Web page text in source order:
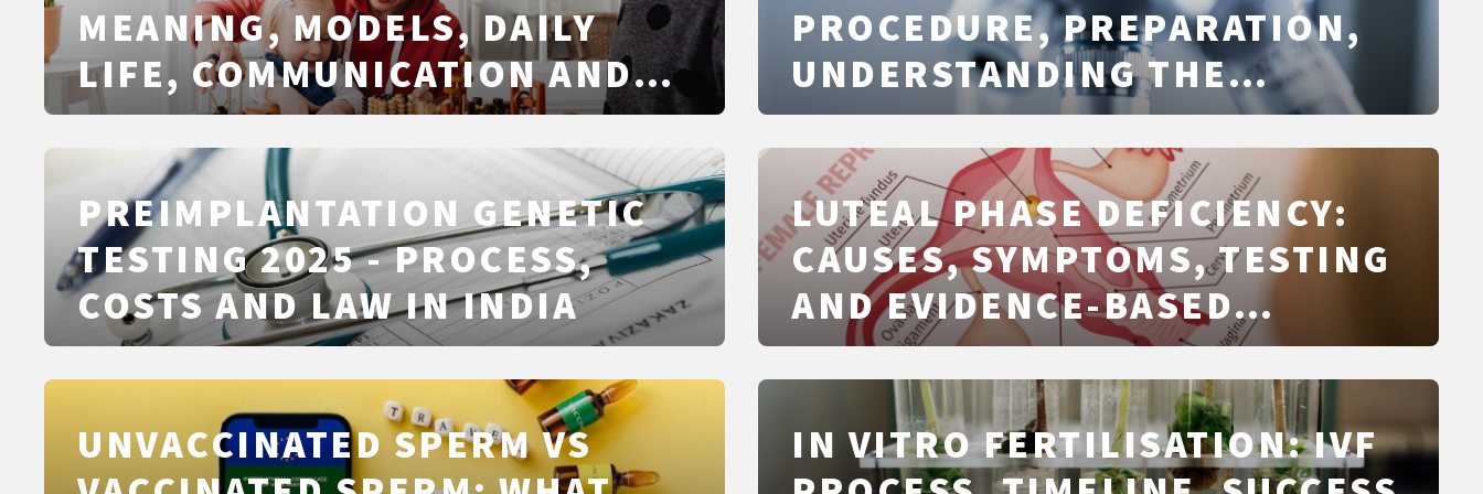
MEANING, MODELS, DAILY
LIFE, COMMUNICATION AND
PLANNING
PROCEDURE, PREPARATION,
UNDERSTANDING THE
NUMBERS, AND NEXT STEPS
PREIMPLANTATION GENETIC
TESTING 2025 - PROCESS,
COSTS AND LAW IN INDIA
LUTEAL PHASE DEFICIENCY:
CAUSES, SYMPTOMS, TESTING
AND EVIDENCE-BASED
TREATMENT
UNVACCINATED SPERM VS
IN VITRO FERTILISATION: IVF